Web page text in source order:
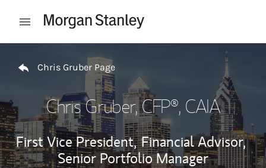
Open mobile menu
Chris Gruber Page
Chris Gruber, CFP®, CAIA
First Vice President, Financial Advisor,
Senior Portfolio Manager